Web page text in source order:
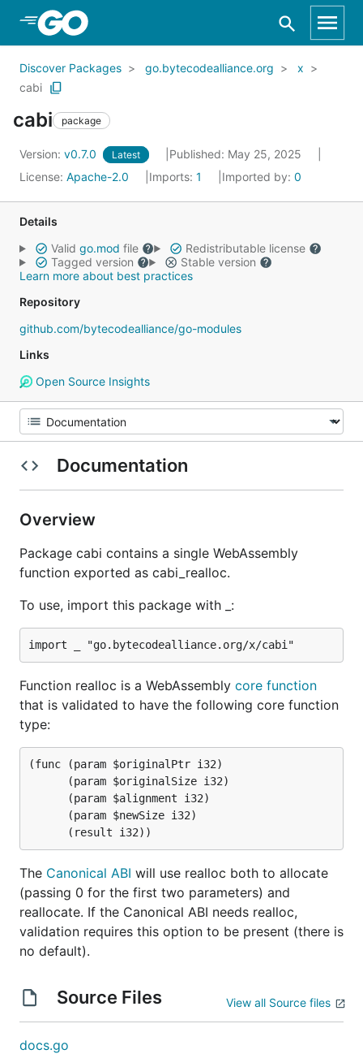
Skip to Main Content
Discover Packages go.bytecodealliance.org
x
cabi
cabi package
Version: v0.7.0 Latest
Published: May 25, 2025
License: Apache-2.0 Imports: 1 Imported by: 0
Details
Valid go.mod file
Redistributable license
Tagged version
Stable version
Learn more about best practices
Repository
github.com/bytecodealliance/go-modules
Links
Open Source Insights
Documentation
Overview
Package cabi contains a single WebAssembly
function exported as cabi_realloc.
To use, import this package with _:
Function realloc is a WebAssembly core function
that is validated to have the following core function
type:
(func (param $originalPtr i32)
      (param $originalSize i32)
      (param $alignment i32)
      (param $newSize i32)
The Canonical ABI will use realloc both to allocate
(passing 0 for the first two parameters) and
reallocate. If the Canonical ABI needs realloc,
validation requires this option to be present (there is
no default).
Source Files View all Source files
docs.go